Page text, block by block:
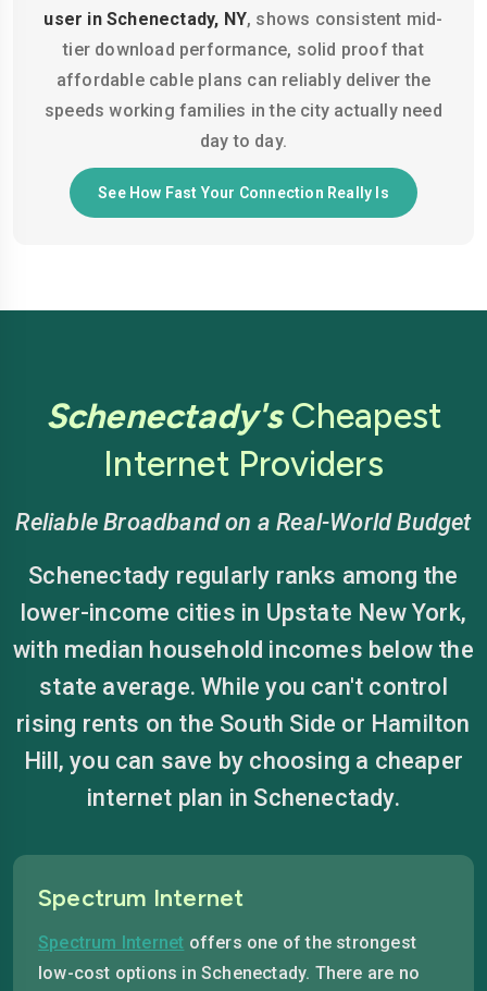
user in Schenectady, NY, shows consistent mid-
tier download performance, solid proof that
affordable cable plans can reliably deliver the
speeds working families in the city actually need
day to day.
See How Fast Your Connection Really Is
Schenectady'sCheapest
Internet Providers
Reliable Broadband on a Real-World Budget
Schenectady regularly ranks among the
lower-income cities in Upstate New York,
with median household incomes below the
state average. While you can't control
rising rents on the South Side or Hamilton
Hill, you can save by choosing a cheaper
internet plan in Schenectady.
Spectrum Internet
Spectrum Internet offers one of the strongest
low-cost options in Schenectady. There are no